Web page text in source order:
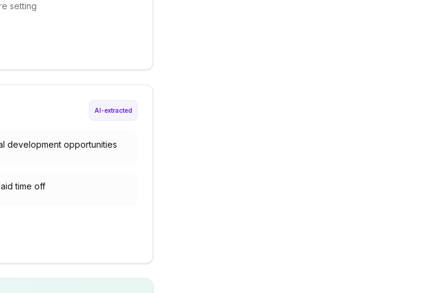
setting
AI-extracted
development opportunities
time off